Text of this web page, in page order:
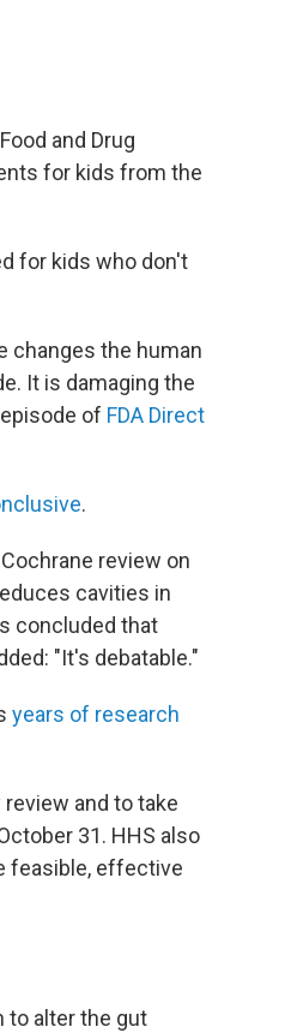
and Drug
for kids from the
for kids who don't
changes the human
It is damaging the
of FDA Direct
.
review on
cavities in
concluded that
"It's debatable."
years of research
and to take
31. HHS also
feasible, effective
to alter the gut